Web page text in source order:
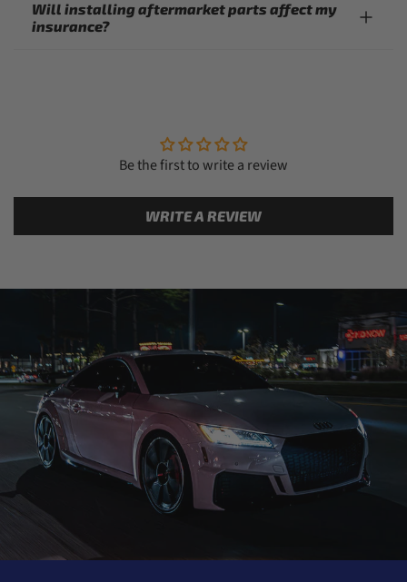
Will installing aftermarket parts affect my
insurance?
Be the first to write a review
WRITE A REVIEW